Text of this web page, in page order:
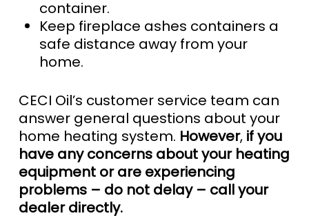
container.
Keep fireplace ashes containers a
safe distance away from your
home.
CECI Oil’s customer service team can
answer general questions about your
home heating system. However, if you
have any concerns about your heating
equipment or are experiencing
problems – do not delay – call your
dealer directly.